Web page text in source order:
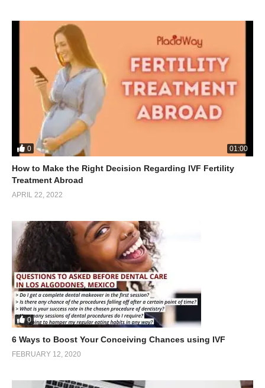
0 01:00
How to Make the Right Decision Regarding IVF Fertility
Treatment Abroad
APRIL 22, 2022
0
6 Ways to Boost Your Conceiving Chances using IVF
FEBRUARY 12, 2020